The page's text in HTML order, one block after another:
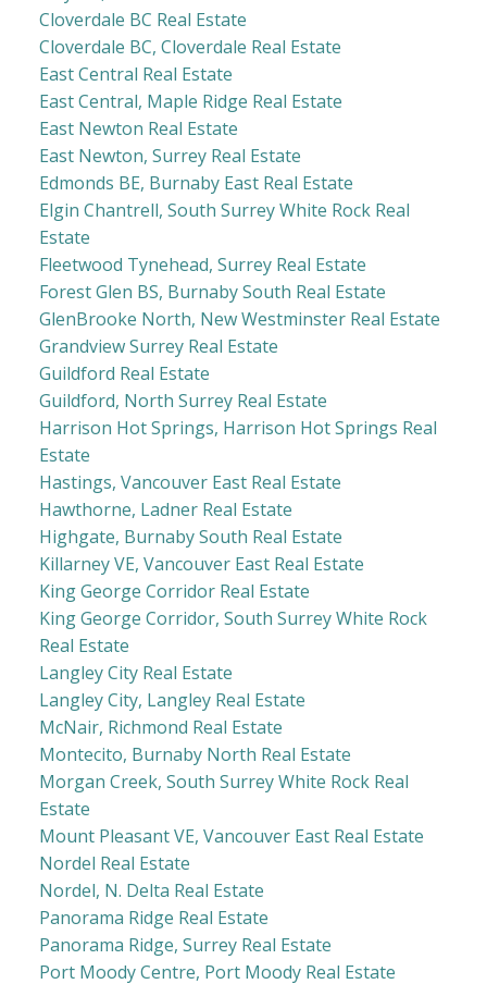
Cloverdale BC Real Estate
Cloverdale BC, Cloverdale Real Estate
East Central Real Estate
East Central, Maple Ridge Real Estate
East Newton Real Estate
East Newton, Surrey Real Estate
Edmonds BE, Burnaby East Real Estate
Elgin Chantrell, South Surrey White Rock Real
Estate
Fleetwood Tynehead, Surrey Real Estate
Forest Glen BS, Burnaby South Real Estate
GlenBrooke North, New Westminster Real Estate
Grandview Surrey Real Estate
Guildford Real Estate
Guildford, North Surrey Real Estate
Harrison Hot Springs, Harrison Hot Springs Real
Estate
Hastings, Vancouver East Real Estate
Hawthorne, Ladner Real Estate
Highgate, Burnaby South Real Estate
Killarney VE, Vancouver East Real Estate
King George Corridor Real Estate
King George Corridor, South Surrey White Rock
Real Estate
Langley City Real Estate
Langley City, Langley Real Estate
McNair, Richmond Real Estate
Montecito, Burnaby North Real Estate
Morgan Creek, South Surrey White Rock Real
Estate
Mount Pleasant VE, Vancouver East Real Estate
Nordel Real Estate
Nordel, N. Delta Real Estate
Panorama Ridge Real Estate
Panorama Ridge, Surrey Real Estate
Port Moody Centre, Port Moody Real Estate